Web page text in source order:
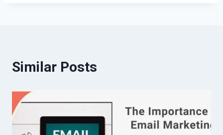
Similar Posts